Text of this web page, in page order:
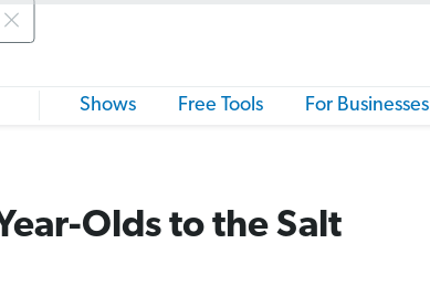
Shows Free Tools For Businesses
Olds to the Salt